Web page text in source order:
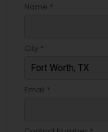
Name *
City *
Email *